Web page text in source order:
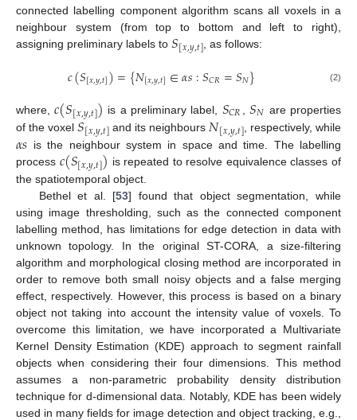
connected labelling component algorithm scans all voxels in a
neighbour system (from top to bottom and left to right),
assigning preliminary labels to 𝑆[𝑥,𝑦,𝑡] , as follows:
𝑐(𝑆[𝑥,𝑦,𝑡])={𝑁[𝑥,𝑦,𝑡]∈𝛼𝑠:𝑆𝐶𝑅=𝑆𝑁} (2)
where,𝑐(𝑆[𝑥,𝑦,𝑡]) is a preliminary label, 𝑆𝐶𝑅 ,𝑆𝑁 are properties
of the voxel𝑆[𝑥,𝑦,𝑡] and its neighbours 𝑁[𝑥,𝑦,𝑡], respectively, while
𝛼𝑠 is the neighbour system in space and time. The labelling
process 𝑐(𝑆[𝑥,𝑦,𝑡]) is repeated to resolve equivalence classes of
the spatiotemporal object.
Bethel et al. [53] found that object segmentation, while
using image thresholding, such as the connected component
labelling method, has limitations for edge detection in data with
unknown topology. In the original ST-CORA, a size-filtering
algorithm and morphological closing method are incorporated in
order to remove both small noisy objects and a false merging
effect, respectively. However, this process is based on a binary
object not taking into account the intensity value of voxels. To
overcome this limitation, we have incorporated a Multivariate
Kernel Density Estimation (KDE) approach to segment rainfall
objects when considering their four dimensions. This method
assumes a non-parametric probability density distribution
technique for d-dimensional data. Notably, KDE has been widely
used in many fields for image detection and object tracking, e.g.,